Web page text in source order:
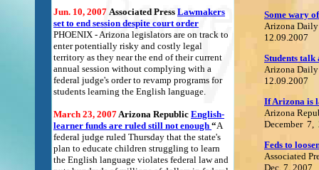
Jun. 10, 2007 Associated Press Lawmakers
set to end session despite court order
PHOENIX - Arizona legislators are on track to
enter potentially risky and costly legal
territory as they near the end of their current
annual session without complying with a
federal judge's order to revamp programs for
students learning the English language.
March 23, 2007 Arizona Republic English-
learner funds are ruled still not enough “A
federal judge ruled Thursday that the state's
plan to educate children struggling to learn
the English language violates federal law and
Some wary
Arizona Daily
12.09.2007
Students
Arizona Daily
12.09.2007
If Arizona is
Arizona
December 7,
Feds to
Associated
Dec. 7, 2007